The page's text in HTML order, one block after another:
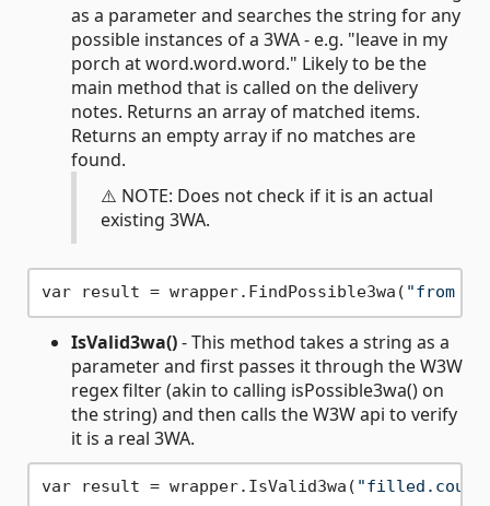
as a parameter and searches the string for any
possible instances of a 3WA - e.g. "leave in my
porch at word.word.word." Likely to be the
main method that is called on the delivery
notes. Returns an array of matched items.
Returns an empty array if no matches are
found.
⚠️ NOTE: Does not check if it is an actual
existing 3WA.
var result = wrapper.FindPossible3wa( "from
IsValid3wa()- This method takes a string as a
parameter and first passes it through the W3W
regex filter (akin to calling isPossible3wa() on
the string) and then calls the W3W api to verify
it is a real 3WA.
var result = wrapper.IsValid3wa(